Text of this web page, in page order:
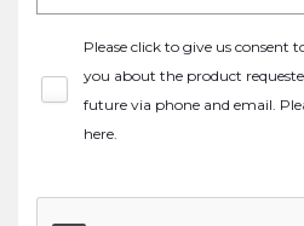
Please click to give us consent
you about the product
future via phone and email.
here.